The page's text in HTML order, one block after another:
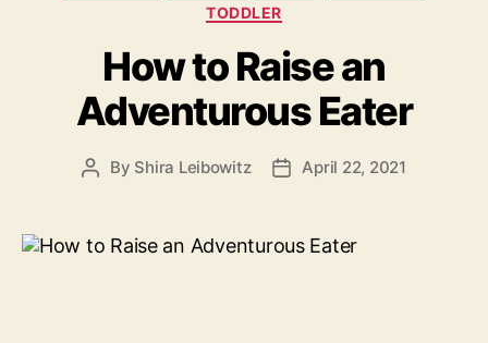
TODDLER
How to Raise an
Adventurous Eater
Post
By Shira Leibowitz
PostApril 22, 2021